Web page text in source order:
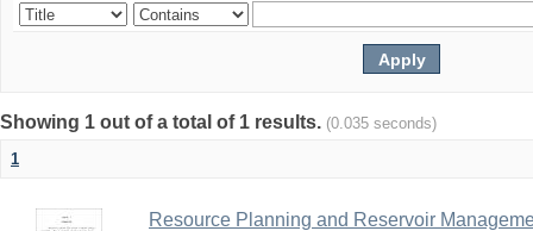
Showing 1 out of a total of 1 results. (0.035 seconds)
1
Resource Planning and Reservoir